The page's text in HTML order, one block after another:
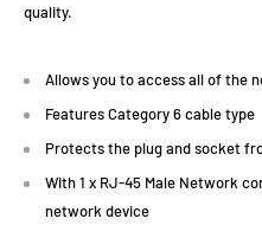
quality.
Allows you to access all of the
Features Category 6 cable type
Protects the plug and socket
With 1 x RJ-45 Male Network
network device